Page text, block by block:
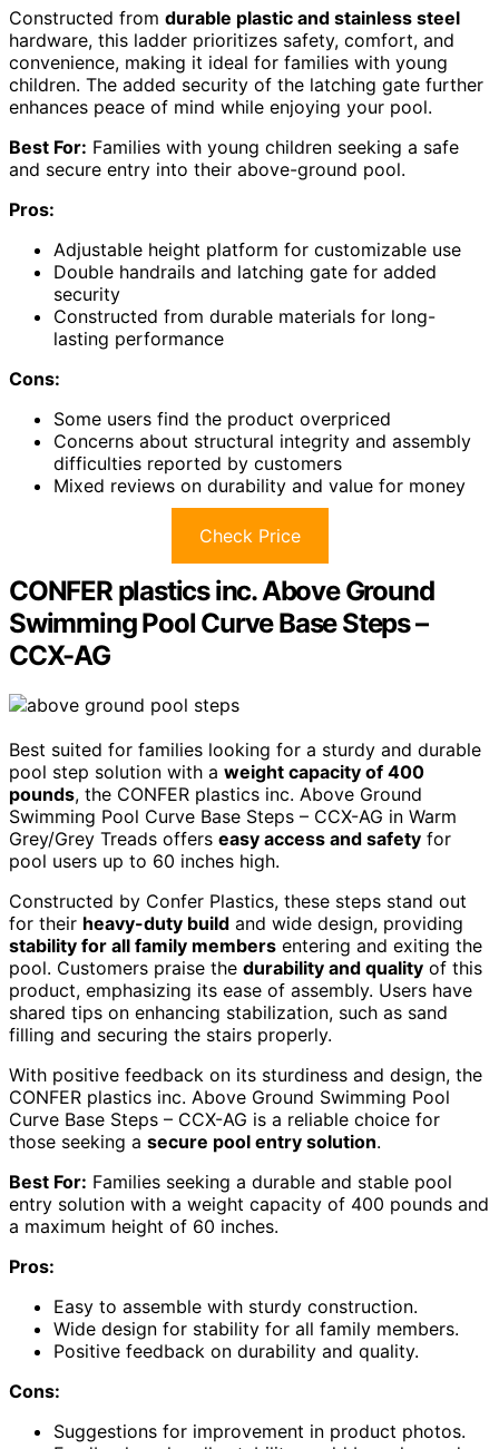
Constructed from durable plastic and stainless steel
hardware, this ladder prioritizes safety, comfort, and
convenience, making it ideal for families with young
children. The added security of the latching gate further
enhances peace of mind while enjoying your pool.
Best For: Families with young children seeking a safe
and secure entry into their above-ground pool.
Pros:
Adjustable height platform for customizable use
Double handrails and latching gate for added
security
Constructed from durable materials for long-
lasting performance
Cons:
Some users find the product overpriced
Concerns about structural integrity and assembly
difficulties reported by customers
Mixed reviews on durability and value for money
Check Price
CONFER plastics inc. Above Ground
Swimming Pool Curve Base Steps –
CCX-AG
Best suited for families looking for a sturdy and durable
pool step solution with a weight capacity of 400
pounds, the CONFER plastics inc. Above Ground
Swimming Pool Curve Base Steps – CCX-AG in Warm
Grey/Grey Treads offers easy access and safety for
pool users up to 60 inches high.
Constructed by Confer Plastics, these steps stand out
for their heavy-duty build and wide design, providing
stability for all family members entering and exiting the
pool. Customers praise the durability and quality of this
product, emphasizing its ease of assembly. Users have
shared tips on enhancing stabilization, such as sand
filling and securing the stairs properly.
With positive feedback on its sturdiness and design, the
CONFER plastics inc. Above Ground Swimming Pool
Curve Base Steps – CCX-AG is a reliable choice for
those seeking a secure pool entry solution.
Best For: Families seeking a durable and stable pool
entry solution with a weight capacity of 400 pounds and
a maximum height of 60 inches.
Pros:
Easy to assemble with sturdy construction.
Wide design for stability for all family members.
Positive feedback on durability and quality.
Cons:
Suggestions for improvement in product photos.